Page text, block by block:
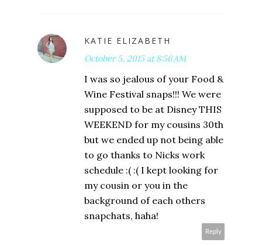
KATIE ELIZABETH
October 5, 2015 at 8:56 AM
I was so jealous of your Food &
Wine Festival snaps!!! We were
supposed to be at Disney THIS
WEEKEND for my cousins 30th
but we ended up not being able
to go thanks to Nicks work
schedule :( :( I kept looking for
my cousin or you in the
background of each others
snapchats, haha!
Reply